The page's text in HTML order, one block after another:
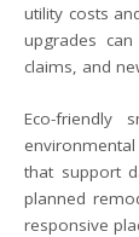
utility costs
upgrades
claims, and
Eco-friendly
that support
planned
responsive